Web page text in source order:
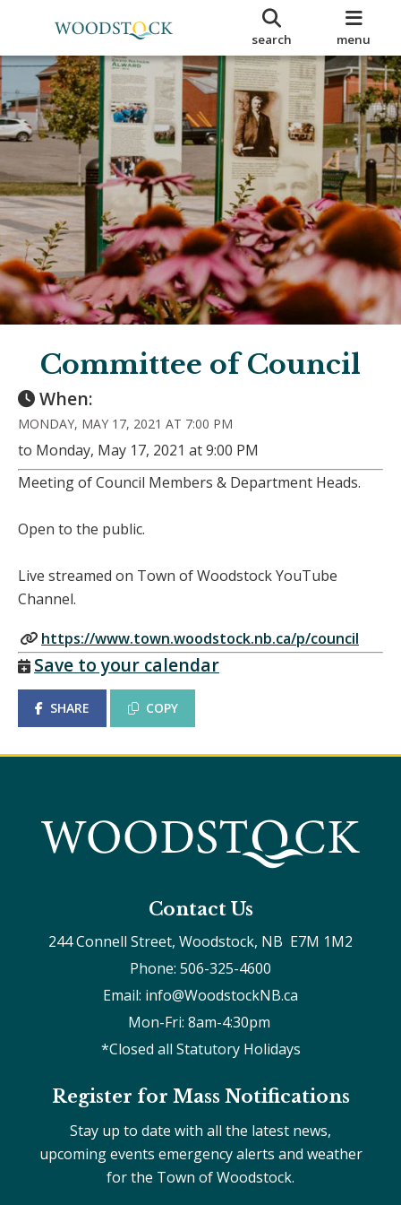
search menu
Committee of Council
When:
MONDAY, MAY 17, 2021 AT 7:00 PM
to Monday, May 17, 2021 at 9:00 PM
Meeting of Council Members & Department Heads.
Open to the public.
Live streamed on Town of Woodstock YouTube
Channel.
https://www.town.woodstock.nb.ca/p/council
Save to your calendar
SHARE COPY
Contact Us
244 Connell Street, Woodstock, NB  E7M 1M2
Phone: 506-325-4600
Email: info@WoodstockNB.ca
Mon-Fri: 8am-4:30pm
*Closed all Statutory Holidays
Register for Mass Notifications
Stay up to date with all the latest news,
upcoming events emergency alerts and weather
for the Town of Woodstock.